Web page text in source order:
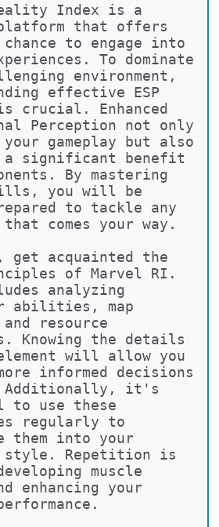
Index is a
platform that offers
chance to engage into
To dominate
environment,
effective ESP
crucial. Enhanced
Perception not only
gameplay but also
a significant benefit
By mastering
you will be
to tackle any
comes your way.
get acquainted the
of Marvel RI.
analyzing
abilities, map
resource
Knowing the details
will allow you
informed decisions
Additionally, it's
to use these
regularly to
them into your
style. Repetition is
muscle
enhancing your